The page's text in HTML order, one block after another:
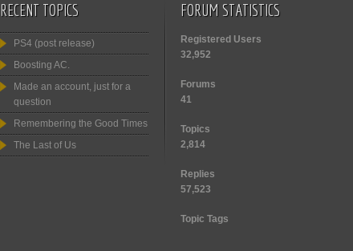
RECENT TOPICS
PS4 (post release)
Boosting AC.
Made an account, just for a
question
Remembering the Good Times
The Last of Us
FORUM STATISTICS
Registered Users
32,952
Forums
41
Topics
2,814
Replies
57,523
Topic Tags